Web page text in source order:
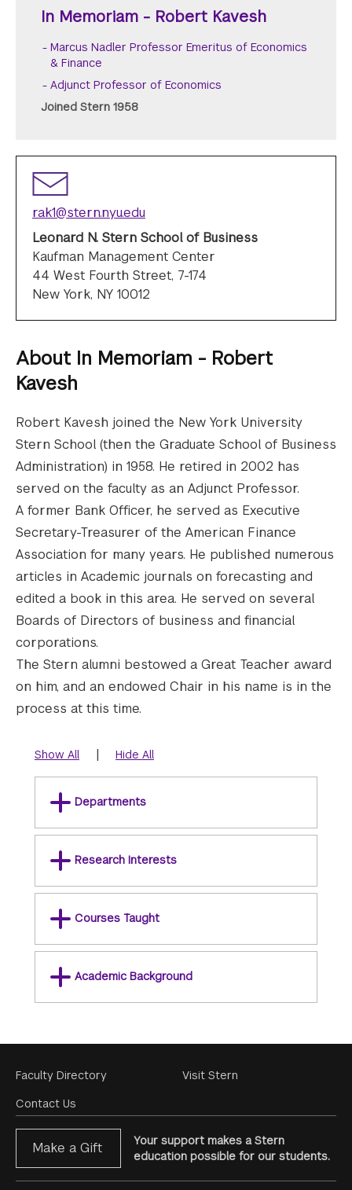
In Memoriam - Robert Kavesh
Marcus Nadler Professor Emeritus of Economics
& Finance
Adjunct Professor of Economics
Joined Stern 1958
rak1@stern.nyu.edu
Leonard N. Stern School of Business
Kaufman Management Center
44 West Fourth Street, 7-174
New York, NY 10012
About In Memoriam - Robert
Kavesh
Robert Kavesh joined the New York University
Stern School (then the Graduate School of Business
Administration) in 1958. He retired in 2002 has
served on the faculty as an Adjunct Professor.
A former Bank Officer, he served as Executive
Secretary-Treasurer of the American Finance
Association for many years. He published numerous
articles in Academic journals on forecasting and
edited a book in this area. He served on several
Boards of Directors of business and financial
corporations.
The Stern alumni bestowed a Great Teacher award
on him, and an endowed Chair in his name is in the
process at this time.
Show All | Hide All
Departments
Research Interests
Courses Taught
Academic Background
Footer
Menu
Faculty Directory
Contact Us
Visit Stern
Make a Gift
Your support makes a Stern
education possible for our students.